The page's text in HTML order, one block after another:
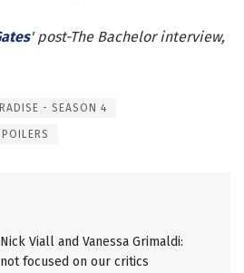
' post-The Bachelor interview,
- SEASON 4
Viall and Vanessa Grimaldi:
focused on our critics